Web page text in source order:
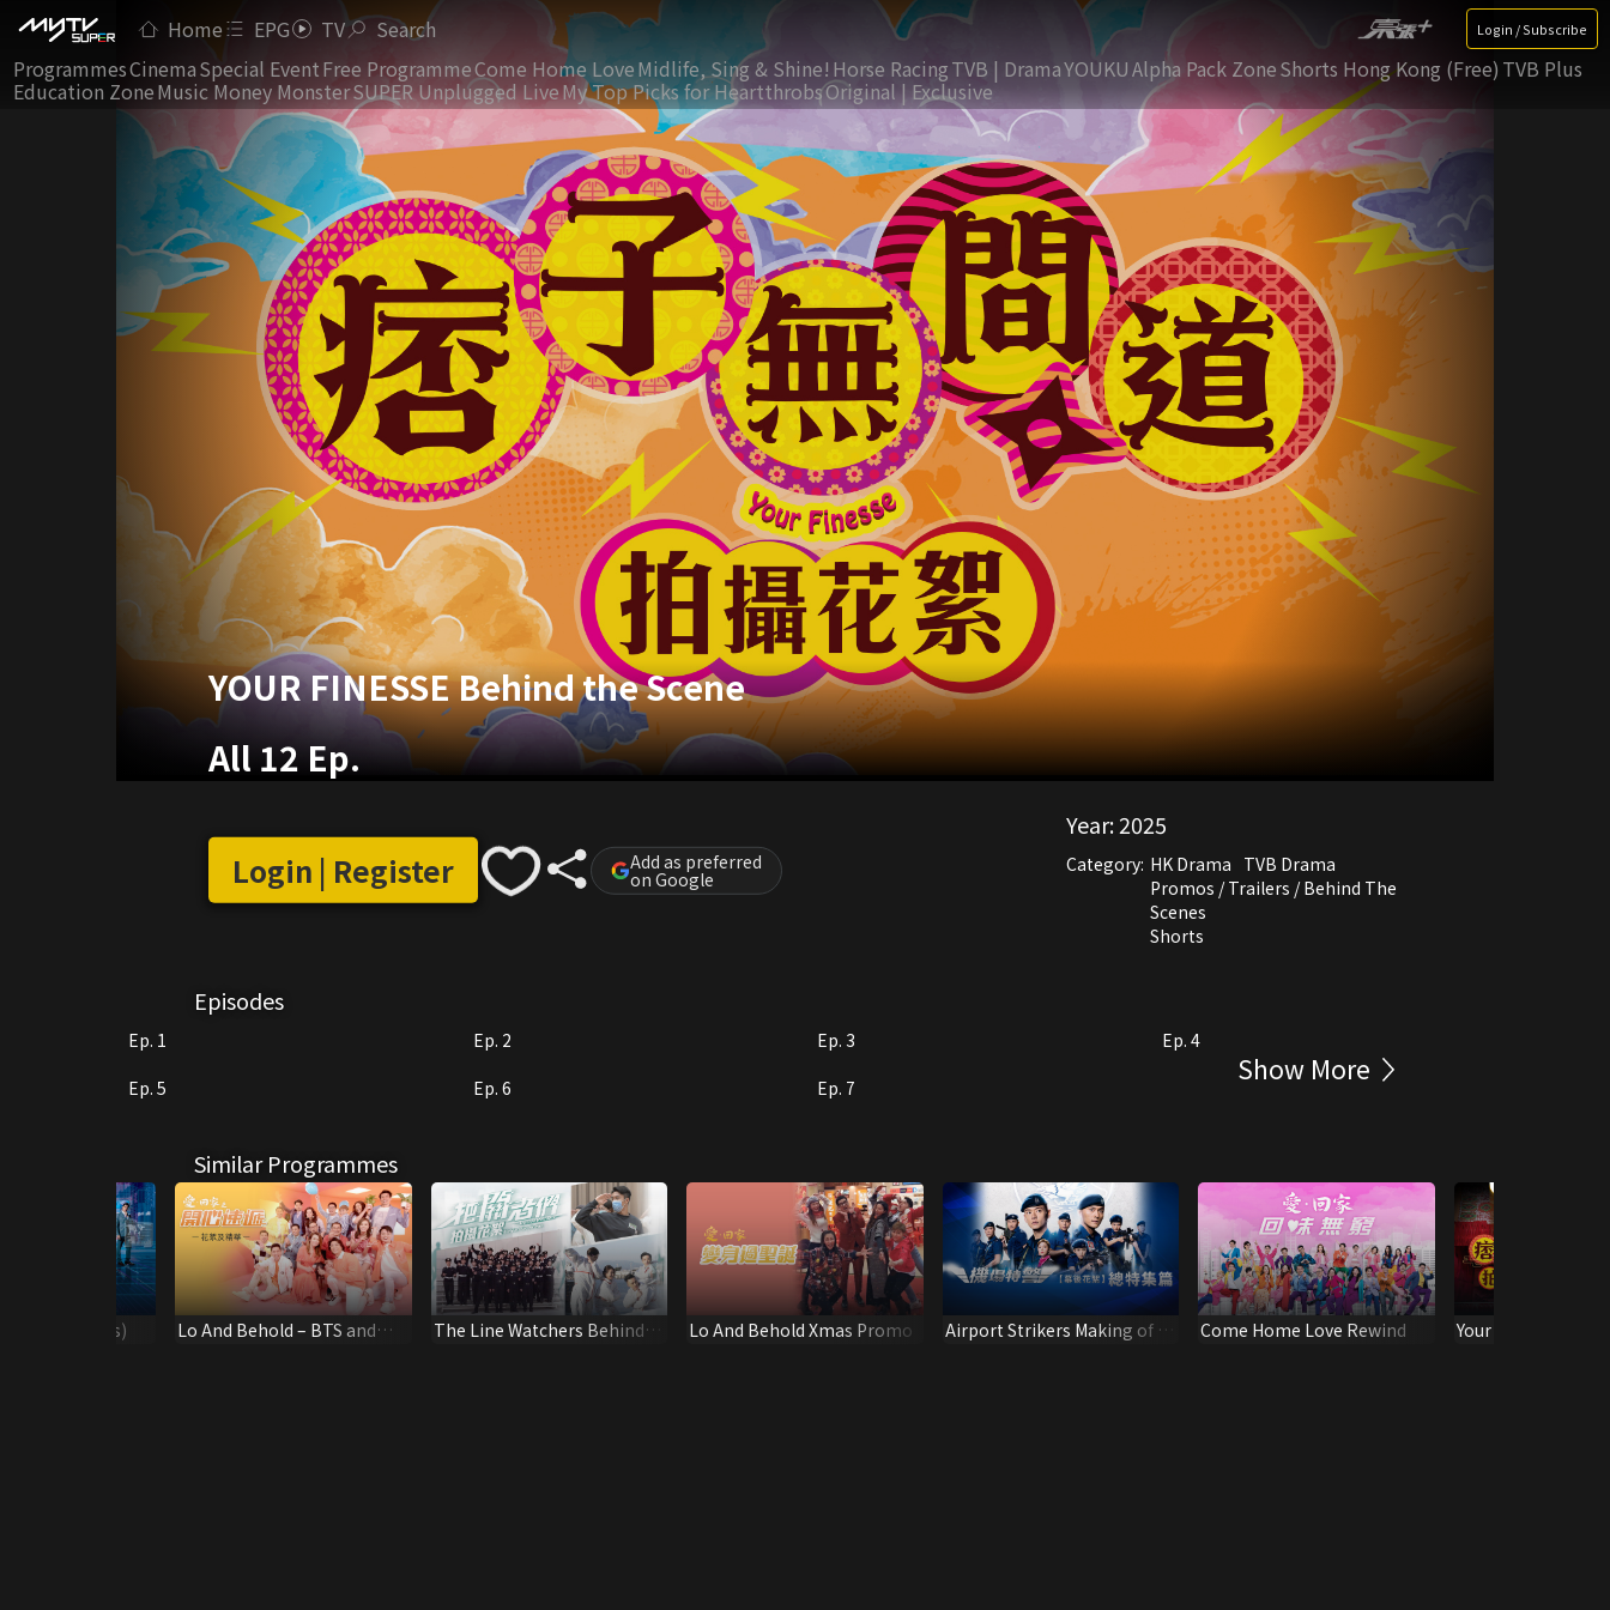
Home EPG TV Search Login / Subscribe
ProgrammesCinemaSpecial EventFree ProgrammeCome Home LoveMidlife, Sing & Shine! Horse RacingTVB | DramaYOUKUAlpha Pack ZoneShorts Hong Kong (Free) TVB Plus
Education ZoneMusic Money MonsterSUPER Unplugged LiveMy Top Picks for HeartthrobsOriginal | Exclusive
YOUR FINESSE Behind the Scene
All 12 Ep.
Login | Register Add as preferred
on Google
Year:2025
Category: HK Drama TVB Drama
Promos / Trailers / Behind The
Scenes
Shorts
Episodes
Ep. 1 Ep. 2 Ep. 3
Ep. 4
Ep. 5
Ep. 6 Ep. 7
Show More
Similar Programmes
(Highlights)
Lo And Behold – BTS and
The Line Watchers Behind
Lo And Behold Xmas Promo
Airport Strikers Making of -
Come Home Love Rewind
Your Highness